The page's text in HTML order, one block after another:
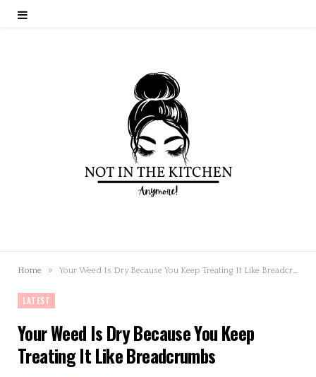
Home »
LATEST
Your Weed Is Dry Because You Keep
Treating It Like Breadcrumbs